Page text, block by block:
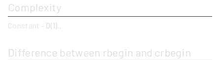
Complexity
Constant - O(1)
Difference between rbegin and crbegin